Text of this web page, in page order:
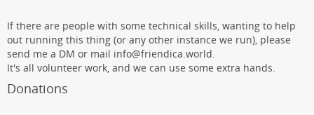
If there are people with some technical skills, wanting to help
out running this thing (or any other instance we run), please
send me a DM or mail info@friendica.world.
It's all volunteer work, and we can use some extra hands.
Donations